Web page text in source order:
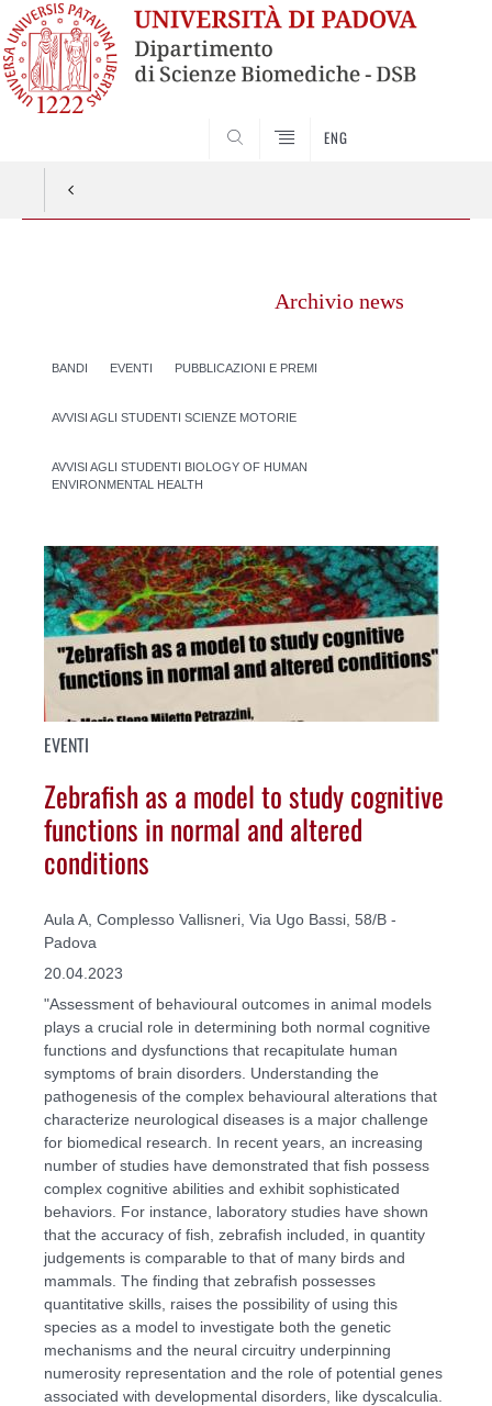
ENG
Archivio news
BANDI EVENTI PUBBLICAZIONI E PREMI
AVVISI AGLI STUDENTI SCIENZE MOTORIE
AVVISI AGLI STUDENTI BIOLOGY OF HUMAN
ENVIRONMENTAL HEALTH
EVENTI
Zebrafish as a model to study cognitive
functions in normal and altered
conditions
Aula A, Complesso Vallisneri, Via Ugo Bassi, 58/B -
Padova
20.04.2023
"Assessment of behavioural outcomes in animal models
plays a crucial role in determining both normal cognitive
functions and dysfunctions that recapitulate human
symptoms of brain disorders. Understanding the
pathogenesis of the complex behavioural alterations that
characterize neurological diseases is a major challenge
for biomedical research. In recent years, an increasing
number of studies have demonstrated that fish possess
complex cognitive abilities and exhibit sophisticated
behaviors. For instance, laboratory studies have shown
that the accuracy of fish, zebrafish included, in quantity
judgements is comparable to that of many birds and
mammals. The finding that zebrafish possesses
quantitative skills, raises the possibility of using this
species as a model to investigate both the genetic
mechanisms and the neural circuitry underpinning
numerosity representation and the role of potential genes
associated with developmental disorders, like dyscalculia.